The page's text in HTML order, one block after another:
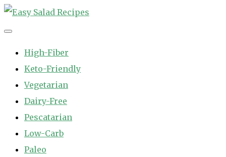
Skip
to
High-Fiber
Keto-Friendly
Vegetarian
Dairy-Free
Pescatarian
Low-Carb
Paleo